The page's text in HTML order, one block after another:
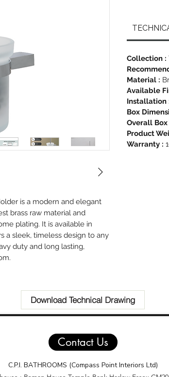
is a modern and elegant
brass raw material and
plating. It is available in
a sleek, timeless design to any
duty and long lasting,
Collection :
Material :
Available
Installation
Box
Overall
Product
Warranty :
Download Technical Drawing
Contact Us
C.P.I. BATHROOMS (Compass Point Interiors Ltd)